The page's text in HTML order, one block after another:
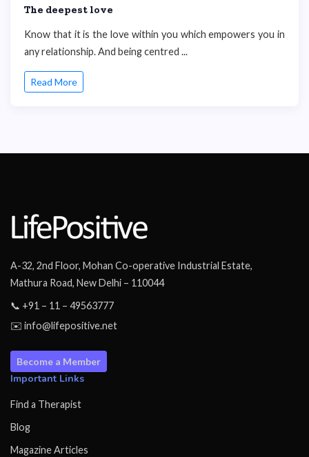
The deepest love
Know that it is the love within you which empowers you in
any relationship. And being centred ...
Read More
A-32, 2nd Floor, Mohan Co-operative Industrial Estate,
Mathura Road, New Delhi – 110044
📞 +91 – 11 – 49563777
✉️ info@lifepositive.net
Become a Member
Important Links
Find a Therapist
Blog
Magazine Articles